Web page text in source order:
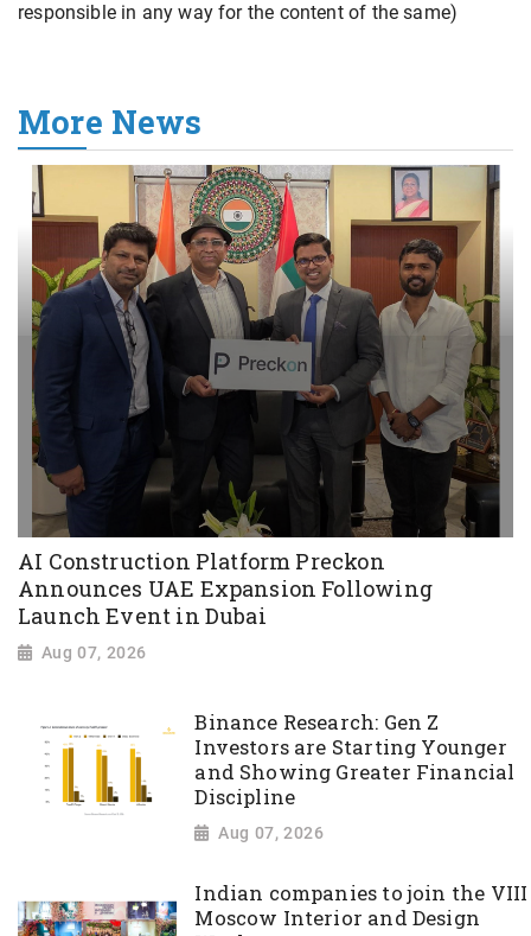
responsible in any way for the content of the same)
More News
AI Construction Platform Preckon
Announces UAE Expansion Following
Launch Event in Dubai
Aug 07, 2026
Binance Research: Gen Z
Investors are Starting Younger
and Showing Greater Financial
Discipline
Aug 07, 2026
Indian companies to join the VIII
Moscow Interior and Design